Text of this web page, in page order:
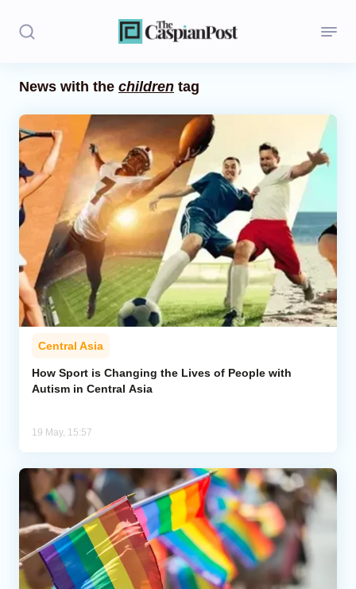
Politics
Opinion
Regions
Central Asia
Economics
Caucasus
Analytics
News with the children tag
Central Asia
How Sport is Changing the Lives of People with
Autism in Central Asia
19 May, 15:57